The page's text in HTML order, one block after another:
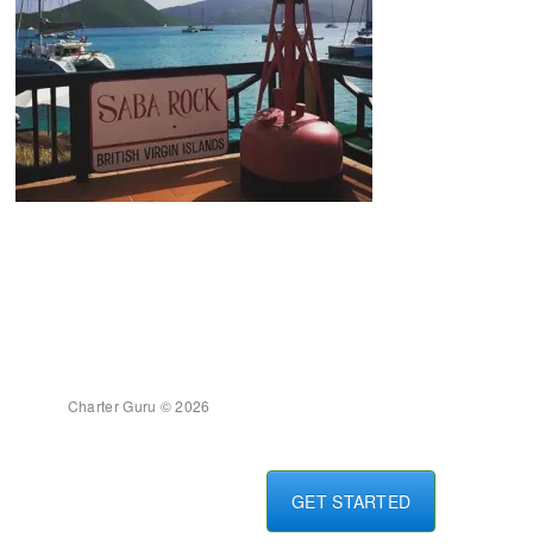
GET STARTED
Charter Guru © 2026